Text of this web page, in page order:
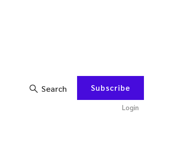
Search Subscribe
Login